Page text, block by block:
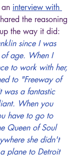
interview with
the reasoning
the way it did:
since I was
of age. When I
to work with her,
to "Freeway of
was a fantastic
When you
have to go to
Queen of Soul
she didn't
plane to Detroit